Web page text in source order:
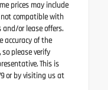
prices may include
compatible with
or lease offers.
accuracy of the
please verify
This is
or by visiting us at